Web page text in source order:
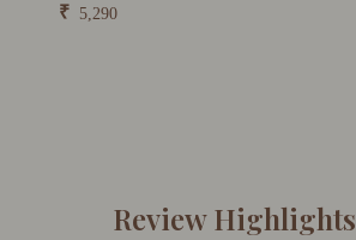
₹ 5,290
Review Highlights